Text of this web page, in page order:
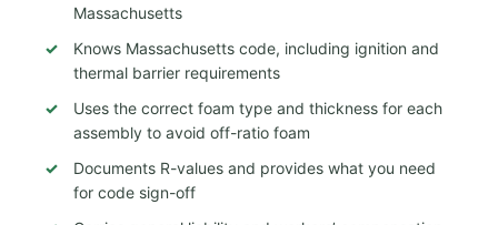
Massachusetts
Knows Massachusetts code, including ignition and
thermal barrier requirements
Uses the correct foam type and thickness for each
assembly to avoid off-ratio foam
Documents R-values and provides what you need
for code sign-off